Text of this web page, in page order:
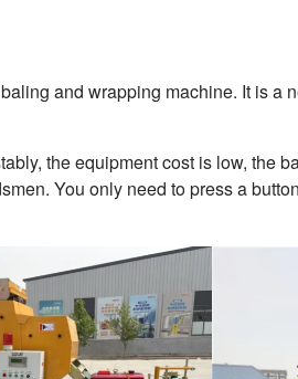
and wrapping machine. It is a
the equipment cost is low, the
You only need to press a